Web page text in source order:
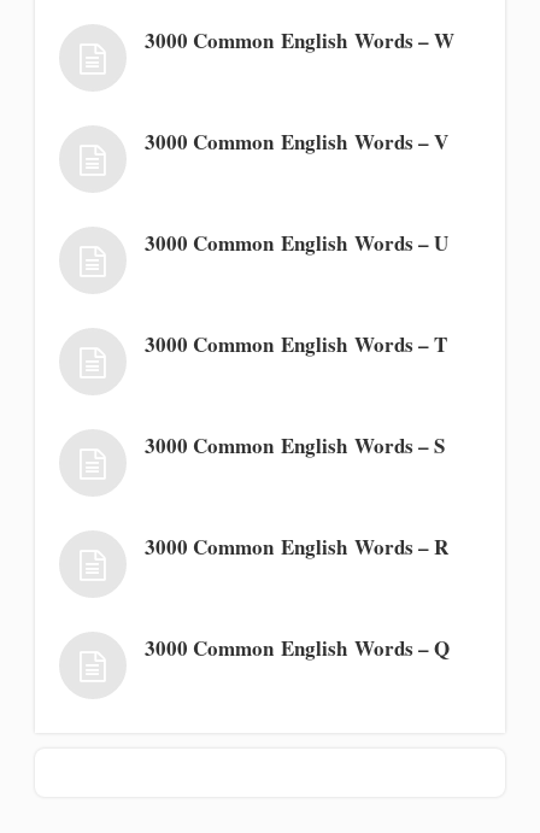
3000 Common English Words – W
3000 Common English Words – V
3000 Common English Words – U
3000 Common English Words – T
3000 Common English Words – S
3000 Common English Words – R
3000 Common English Words – Q